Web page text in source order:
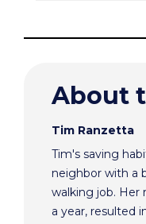
About
Tim Ranzetta
Tim's saving
neighbor with a
walking job. Her
a year, resulted